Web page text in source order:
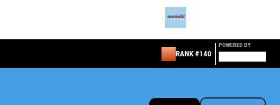
RANK #140
POWERED BY